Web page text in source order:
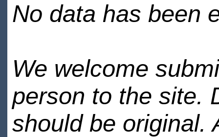
No data has been
We welcome
person to the site.
should be original.